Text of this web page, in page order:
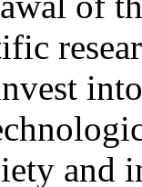
and